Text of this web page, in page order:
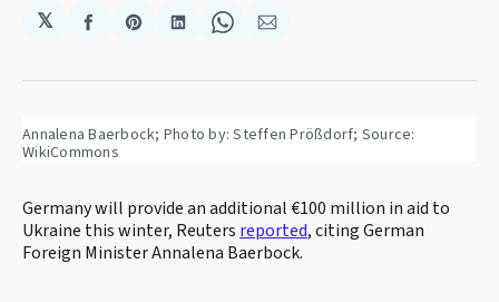
𝕏
Share
Facebook
Share
Pinterest
Share
LinkedIn
Share
WhatsApp
Share
Email
Annalena Baerbock; Photo by: Steffen Prößdorf; Source:
WikiCommons
Germany will provide an additional €100 million in aid to
Ukraine this winter, Reuters reported, citing German
Foreign Minister Annalena Baerbock.